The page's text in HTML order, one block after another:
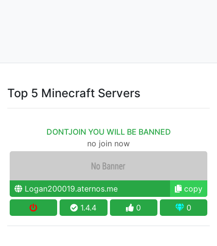
Top 5 Minecraft Servers
DONTJOIN YOU WILL BE BANNED
no join now
Logan200019.aternos.me
copy
1.4.4
0 0